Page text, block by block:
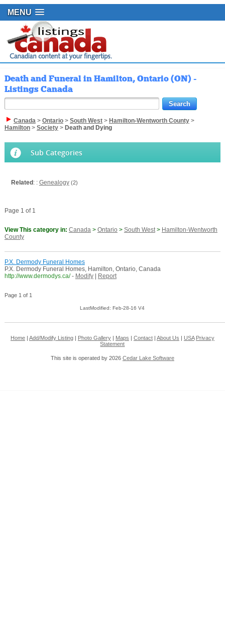
MENU
Death and Funeral in Hamilton, Ontario (ON) -
Listings Canada
Canada> Ontario> South West> Hamilton-Wentworth County>
Hamilton> Society> Death and Dying
Sub Categories
Related : : Genealogy (2)
Page 1 of 1
View This category in: Canada> Ontario > South West> Hamilton-Wentworth
County
P.X. Dermody Funeral Homes
P.X. Dermody Funeral Homes, Hamilton, Ontario, Canada
http://www.dermodys.ca/ - Modify| Report
Page 1 of 1
LastModified: Feb-28-16 V4
Home| Add/Modify Listing| Photo Gallery| Maps Contact| About Us USA Privacy
Statement
This site is operated by 2026 Cedar Lake Software